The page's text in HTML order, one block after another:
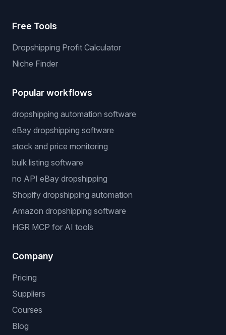
Free Tools
Dropshipping Profit Calculator
Niche Finder
Popular workflows
dropshipping automation software
eBay dropshipping software
stock and price monitoring
bulk listing software
no API eBay dropshipping
Shopify dropshipping automation
Amazon dropshipping software
HGR MCP for AI tools
Company
Pricing
Suppliers
Courses
Blog